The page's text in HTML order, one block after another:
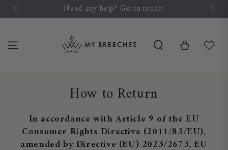
SKIP TO
CONTENT Need any help? Get in touch!
Cart
How to Return
In accordance with Article 9 of the EU
Consumer Rights Directive (2011/83/EU),
amended by Directive (EU) 2023/2673, EU